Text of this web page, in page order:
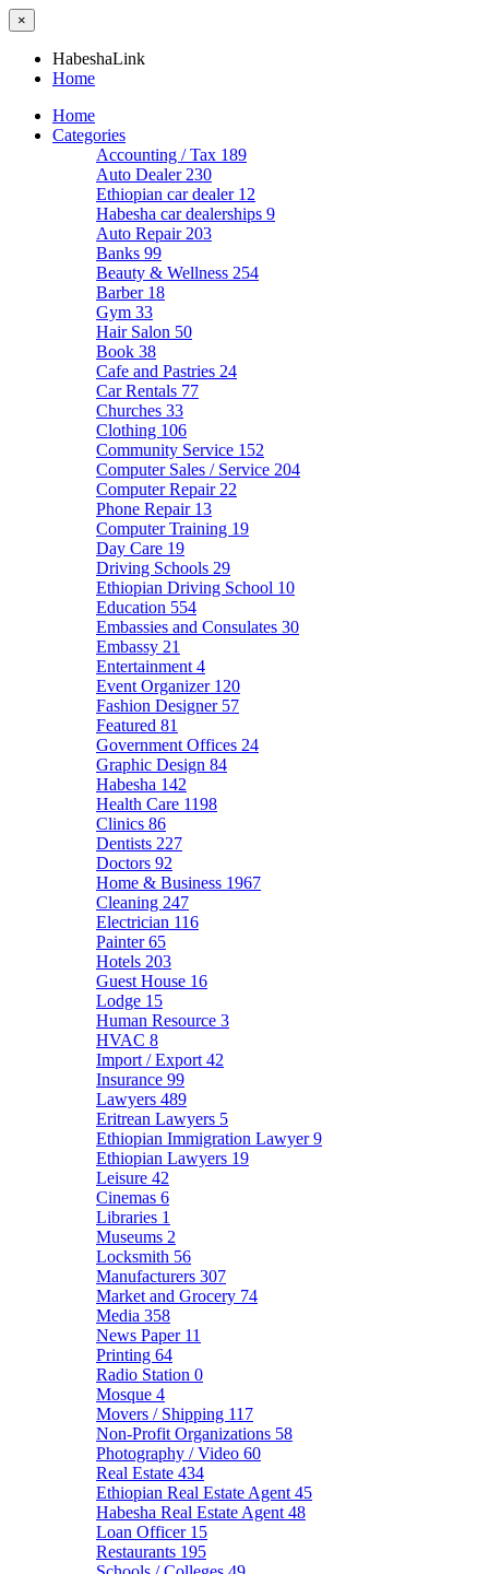
×
HabeshaLink
Home
Home
Categories
Accounting / Tax 189
Auto Dealer 230
Ethiopian car dealer 12
Habesha car dealerships 9
Auto Repair 203
Banks 99
Beauty & Wellness 254
Barber 18
Gym 33
Hair Salon 50
Book 38
Cafe and Pastries 24
Car Rentals 77
Churches 33
Clothing 106
Community Service 152
Computer Sales / Service 204
Computer Repair 22
Phone Repair 13
Computer Training 19
Day Care 19
Driving Schools 29
Ethiopian Driving School 10
Education 554
Embassies and Consulates 30
Embassy 21
Entertainment 4
Event Organizer 120
Fashion Designer 57
Featured 81
Government Offices 24
Graphic Design 84
Habesha 142
Health Care 1198
Clinics 86
Dentists 227
Doctors 92
Home & Business 1967
Cleaning 247
Electrician 116
Painter65
Hotels 203
Guest House 16
Lodge 15
Human Resource 3
HVAC 8
Import / Export 42
Insurance 99
Lawyers 489
Eritrean Lawyers 5
Ethiopian Immigration Lawyer9
Ethiopian Lawyers 19
Leisure 42
Cinemas 6
Libraries 1
Museums 2
Locksmith 56
Manufacturers 307
Market and Grocery 74
Media 358
News Paper 11
Printing 64
Radio Station 0
Mosque 4
Movers / Shipping 117
Non-Profit Organizations 58
Photography / Video 60
Real Estate 434
Ethiopian Real Estate Agent 45
Habesha Real Estate Agent 48
Loan Officer 15
Restaurants 195